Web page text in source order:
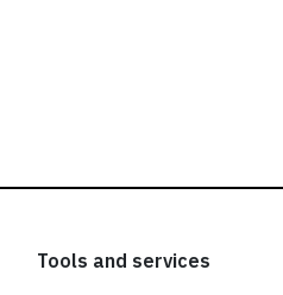
Tools and services